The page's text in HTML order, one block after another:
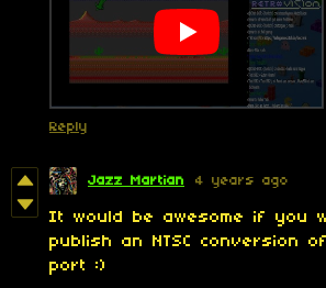
Reply
Jazz Martian 4 years ago
It would be awesome if you
publish an NTSC conversion
port :)